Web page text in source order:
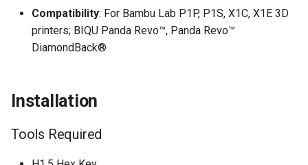
Compatibility: For Bambu Lab P1P, P1S, X1C, X1E 3D
printers; BIQU Panda Revo™, Panda Revo™
DiamondBack®
Installation
Tools Required